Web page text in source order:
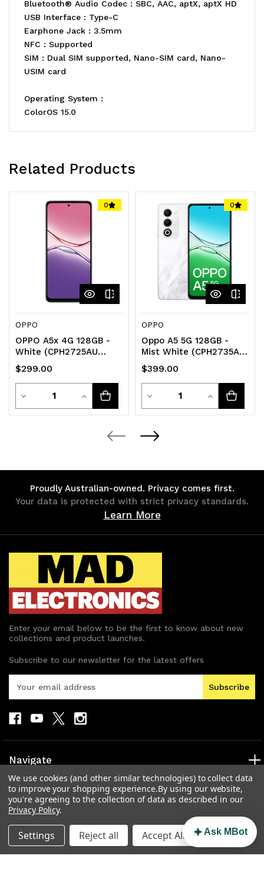
Bluetooth® Audio Codec : SBC, AAC, aptX, aptX HD
USB Interface : Type-C
Earphone Jack : 3.5mm
NFC : Supported
SIM : Dual SIM supported, Nano-SIM card, Nano-
USIM card
Operating System :
ColorOS 15.0
Related Products
0
OPPO
OPPO A5x 4G 128GB -
White (CPH2725AU
WHITE)*AU STOCK*
6.67' HD+ 120Hz
$299.00
Decrease
Quantity
Quantity
Increase
Quantity
0
OPPO
Oppo A5 5G 128GB -
Mist White (CPH2735AU
White)*AU STOCK*
6.67' HD+ 120Hz
$399.00
Decrease
Quantity
of
Quantity
Increase
Quantity
Proudly Australian-owned. Privacy comes first.
Your data is protected with strict privacy standards.
Learn More
Enter your email below to be the first to know about new
collections and product launches.
Subscribe to our newsletter for the latest offers
A
d
d
r
e
s
s
Navigate
Categories
Popular Brands
Info
We use cookies (and other similar technologies) to collect data
to improve your shopping experience.By using our website,
you're agreeing to the collection of data as described in our
Privacy Policy.
Settings Reject all Accept All CookiesAsk MBot